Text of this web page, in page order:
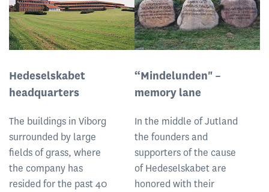
Hedeselskabet
headquarters
The buildings in Viborg
surrounded by large
fields of grass, where
the company has
resided for the past 40
“Mindelunden" –
memory lane
In the middle of Jutland
the founders and
supporters of the cause
of Hedeselskabet are
honored with their